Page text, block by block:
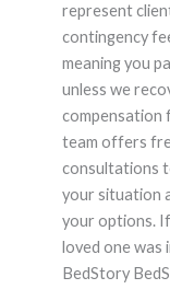
represent
contingency
meaning you
unless we
compensation
team offers
consultations
your situation
your options.
loved one was
BedStory